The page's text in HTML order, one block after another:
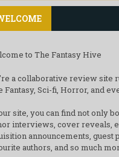
to The Fantasy Hive
a collaborative review site
Fantasy, Sci-fi, Horror, and
site, you can find not only
interviews, cover reveals,
announcements, guest
authors, and so much